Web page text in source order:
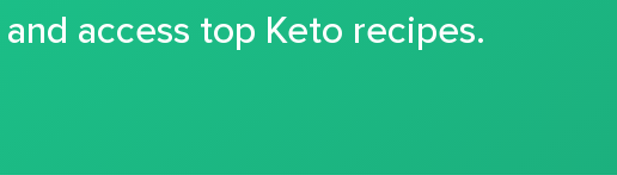
access top Keto recipes.